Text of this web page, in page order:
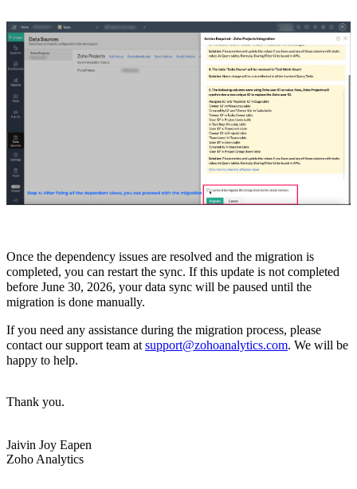
Once the dependency issues are resolved and the migration is
completed, you can restart the sync. If this update is not completed
before June 30, 2026, your data sync will be paused until the
migration is done manually.
If you need any assistance during the migration process, please
contact our support team at support@zohoanalytics.com. We will be
happy to help.
Thank you.
Jaivin Joy Eapen
Zoho Analytics